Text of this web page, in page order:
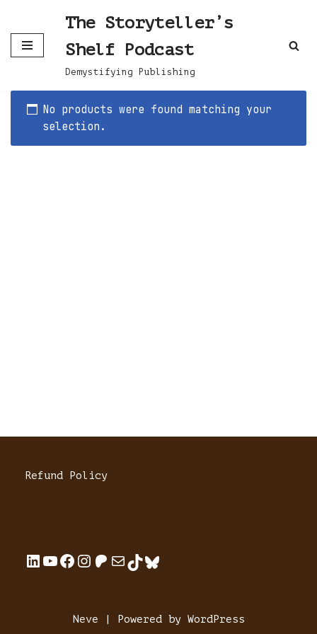
Skip
to
The Storyteller’s
Shelf Podcast
Demystifying Publishing
No products were found matching your
selection.
Refund Policy
Neve | Powered by WordPress